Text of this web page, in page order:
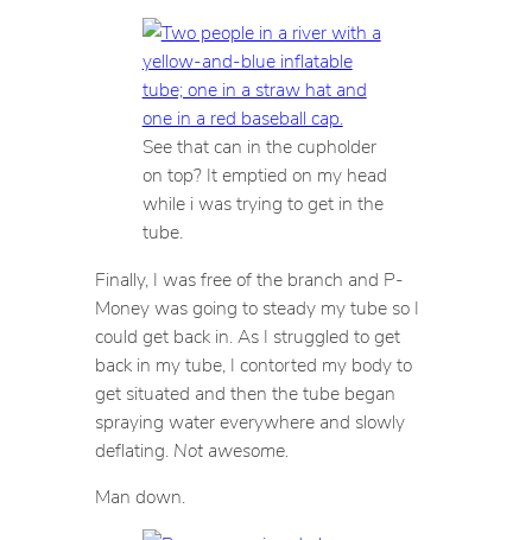
See that can in the cupholder
on top? It emptied on my head
while i was trying to get in the
tube.
Finally, I was free of the branch and P-
Money was going to steady my tube so I
could get back in. As I struggled to get
back in my tube, I contorted my body to
get situated and then the tube began
spraying water everywhere and slowly
deflating. Not awesome.
Man down.